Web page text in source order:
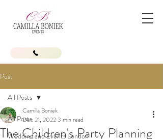
Post
All Posts
Wedding and Events London
All Posts
The Children's Party Planning
Camilla Boniek
Dec 21, 20223 min read